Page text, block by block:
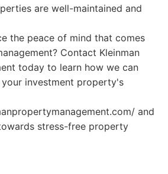
are well-maintained and
the peace of mind that comes
Contact Kleinman
today to learn how we can
investment property's
and
stress-free property